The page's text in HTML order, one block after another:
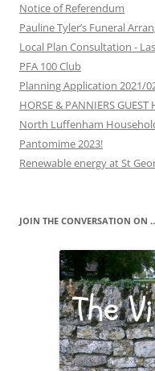
Notice of Referendum
Pauline Tyler’s Funeral
Local Plan Consultation -
PFA 100 Club
Planning Application 2021/
HORSE & PANNIERS
North Luffenham
Pantomime 2023!
Renewable energy at St
JOIN THE CONVERSATION ON